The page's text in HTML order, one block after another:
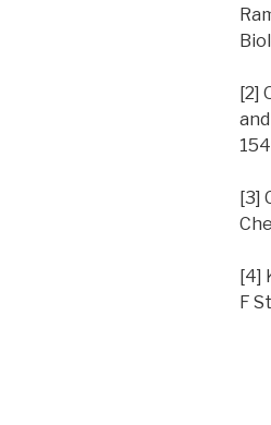
[2]
[3]
[4]
F